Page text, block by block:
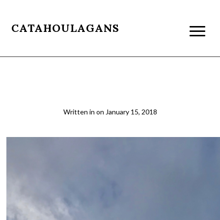
CATAHOULAGANS
Written in on January 15, 2018